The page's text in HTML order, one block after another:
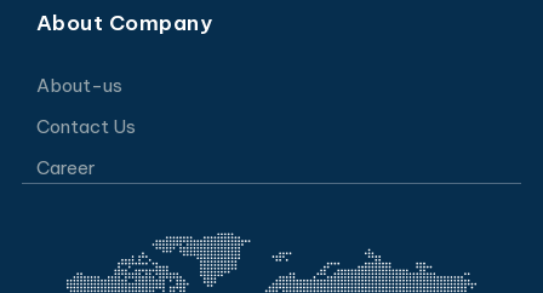
About Company
About-us
Contact Us
Career